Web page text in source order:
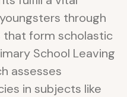
through
form scholastic
School Leaving
assesses
in subjects like